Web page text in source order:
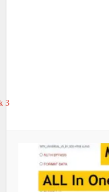
3